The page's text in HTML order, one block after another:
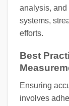
analysis,
systems,
efforts.
Best
Ensuring
involves